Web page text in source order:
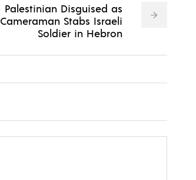
Palestinian Disguised as
Cameraman Stabs Israeli
Soldier in Hebron